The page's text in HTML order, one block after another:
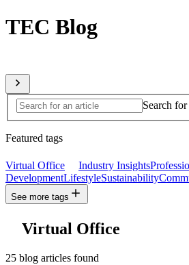
TEC Blog
Search
Featured tags
Virtual Office Industry Insights
DevelopmentLifestyleSustainability
See more tags
Virtual Office
25 blog articles found